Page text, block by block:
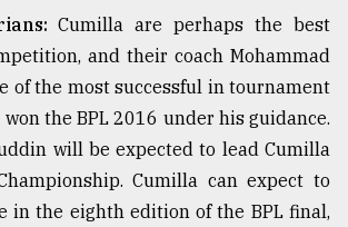
Cumilla are perhaps the best
and their coach Mohammad
of the most successful in tournament
the BPL 2016 under his guidance.
will be expected to lead Cumilla
Cumilla can expect to
in the eighth edition of the BPL final,